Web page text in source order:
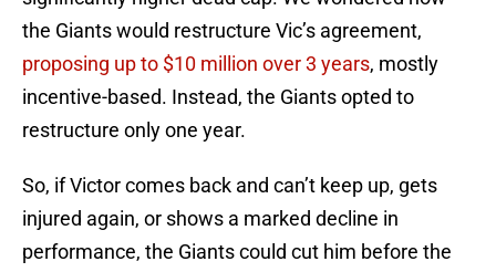
the Giants would restructure Vic’s agreement,
proposing up to $10 million over 3 years, mostly
incentive-based. Instead, the Giants opted to
restructure only one year.
So, if Victor comes back and can’t keep up, gets
injured again, or shows a marked decline in
performance, the Giants could cut him before the